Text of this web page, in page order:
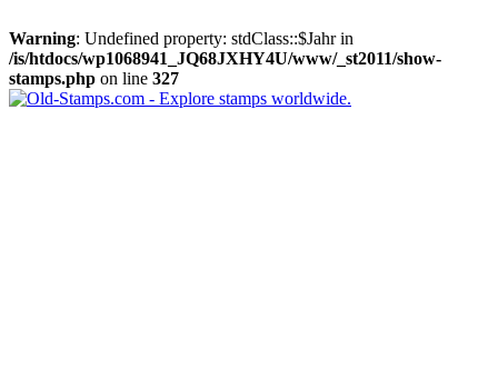
Warning: Undefined property: stdClass::$Jahr in
/is/htdocs/wp1068941_JQ68JXHY4U/www/_st2011/show-
stamps.php on line 327